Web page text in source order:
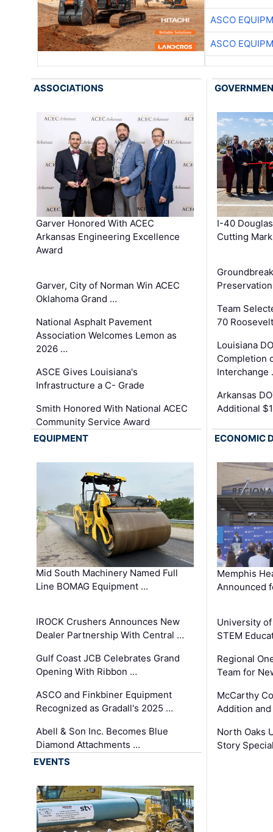
ASCO
ASCO
ASSOCIATIONS
Garver Honored With ACEC
Arkansas Engineering Excellence
Award
Garver, City of Norman Win ACEC
Oklahoma Grand …
National Asphalt Pavement
Association Welcomes Lemon as
2026 …
ASCE Gives Louisiana's
Infrastructure a C- Grade
Smith Honored With National ACEC
Community Service Award
I-40
Cutting
Team
70
Louisiana
Completion
Interchange
Arkansas
Additional
EQUIPMENT
Mid South Machinery Named Full
Line BOMAG Equipment …
IROCK Crushers Announces New
Dealer Partnership With Central …
Gulf Coast JCB Celebrates Grand
Opening With Ribbon …
ASCO and Finkbiner Equipment
Recognized as Gradall's 2025 …
Abell & Son Inc. Becomes Blue
Diamond Attachments …
ECONOMIC
Memphis
Announced
University
STEM
Regional
Team for
McCarthy
Addition
North Oaks
Story
EVENTS